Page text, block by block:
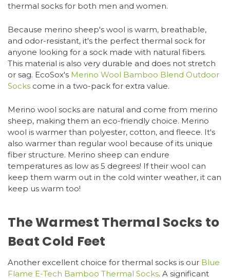
thermal socks for both men and women.
Because merino sheep's wool is warm, breathable,
and odor-resistant, it's the perfect thermal sock for
anyone looking for a sock made with natural fibers.
This material is also very durable and does not stretch
or sag. EcoSox's Merino Wool Bamboo Blend Outdoor
Socks come in a two-pack for extra value.
Merino wool socks are natural and come from merino
sheep, making them an eco-friendly choice. Merino
wool is warmer than polyester, cotton, and fleece. It's
also warmer than regular wool because of its unique
fiber structure. Merino sheep can endure
temperatures as low as 5 degrees! If their wool can
keep them warm out in the cold winter weather, it can
keep us warm too!
The Warmest Thermal Socks to
Beat Cold Feet
Another excellent choice for thermal socks is our Blue
Flame E-Tech Bamboo Thermal Socks. A significant